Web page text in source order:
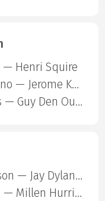
— Henri Squire
Lorenzo Giustino — Jerome Kym
Zsombor Piros — Guy Den Ouden
Spencer Johnson — Jay Dylan Hara Friend
Andres Martin — Millen Hurrion